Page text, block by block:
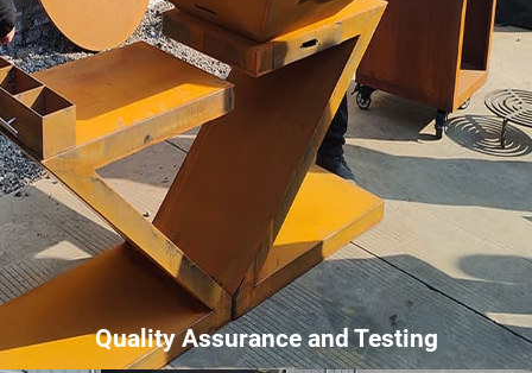
Quality Assurance and Testing